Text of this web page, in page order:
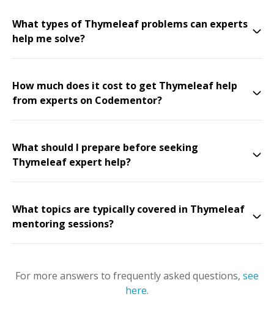
What types of Thymeleaf problems can experts
help me solve?
How much does it cost to get Thymeleaf help
from experts on Codementor?
What should I prepare before seeking
Thymeleaf expert help?
What topics are typically covered in Thymeleaf
mentoring sessions?
For more answers to frequently asked questions, see
here.